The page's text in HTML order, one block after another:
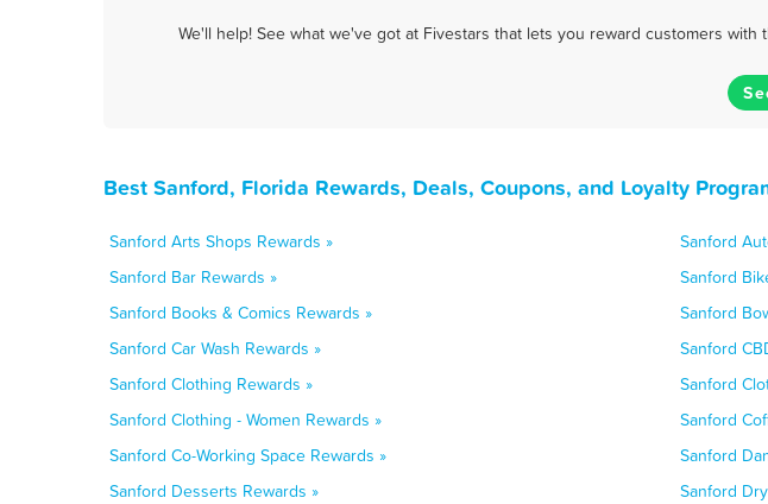
We'll help! See what we've got at Fivestars that lets you reward customers
Best Sanford, Florida Rewards, Deals, Coupons, and Loyalty
Sanford Arts Shops Rewards »
Sanford
Sanford Bar Rewards »
Sanford
Sanford Books & Comics Rewards »
Sanford
Sanford Car Wash Rewards »
Sanford
Sanford Clothing Rewards »
Sanford
Sanford Clothing - Women Rewards »
Sanford
Sanford Co-Working Space Rewards »
Sanford
Sanford Desserts Rewards »
Sanford